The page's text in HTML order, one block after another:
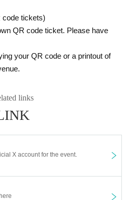
code tickets)
QR code ticket. Please have
your QR code or a printout of
links
X account for the event.